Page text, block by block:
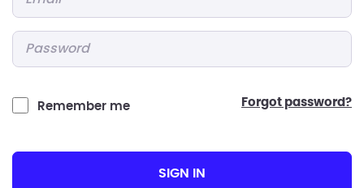
Remember me forgot password?
SIGN IN